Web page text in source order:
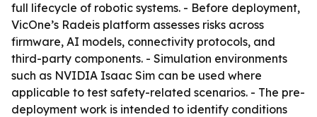
full lifecycle of robotic systems. - Before deployment,
VicOne’s Radeis platform assesses risks across
firmware, AI models, connectivity protocols, and
third-party components. - Simulation environments
such as NVIDIA Isaac Sim can be used where
applicable to test safety-related scenarios. - The pre-
deployment work is intended to identify conditions